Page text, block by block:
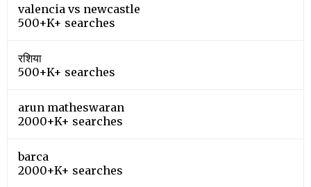
valencia vs newcastle
500+K+ searches
रशिया
500+K+ searches
arun matheswaran
2000+K+ searches
barca
2000+K+ searches